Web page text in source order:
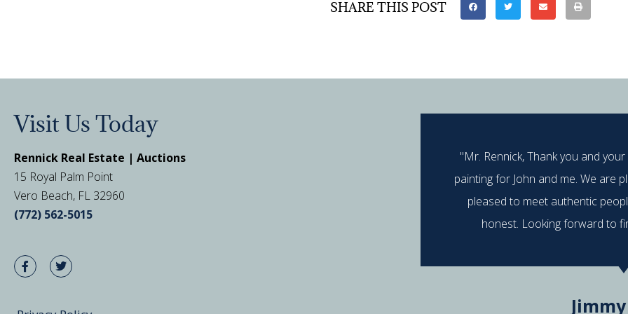
SHARE THIS POST
Visit Us Today
Rennick Real Estate | Auctions
15 Royal Palm Point
Vero Beach, FL 32960
(772) 562-5015
"Mr. Rennick, Thank you and
painting for John and me. We are
pleased to meet authentic
honest. Looking forward to